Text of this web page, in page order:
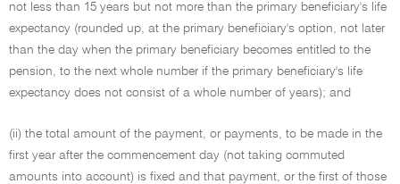
not less than 15 years but not more than the primary beneficiary's life
expectancy (rounded up, at the primary beneficiary's option, not later
than the day when the primary beneficiary becomes entitled to the
pension, to the next whole number if the primary beneficiary's life
expectancy does not consist of a whole number of years); and
(ii) the total amount of the payment, or payments, to be made in the
first year after the commencement day (not taking commuted
amounts into account) is fixed and that payment, or the first of those